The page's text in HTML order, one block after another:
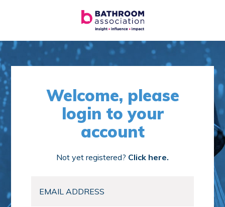
Welcome, please
login to your
account
Not yet registered? Click here.